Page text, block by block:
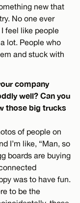
new that
No one ever
feel like people
lot. People who
and stuck with
company
well? Can you
those big trucks
of people on
I’m like, “Man, so
boards are buying
was to have fun.
to be the